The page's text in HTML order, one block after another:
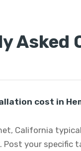
Asked
cost in
California
your specific